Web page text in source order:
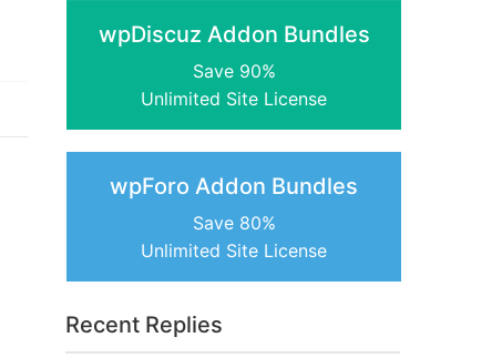
wpDiscuz Addon Bundles
Save 90%
Unlimited Site License
wpForo Addon Bundles
Save 80%
Unlimited Site License
Recent Replies